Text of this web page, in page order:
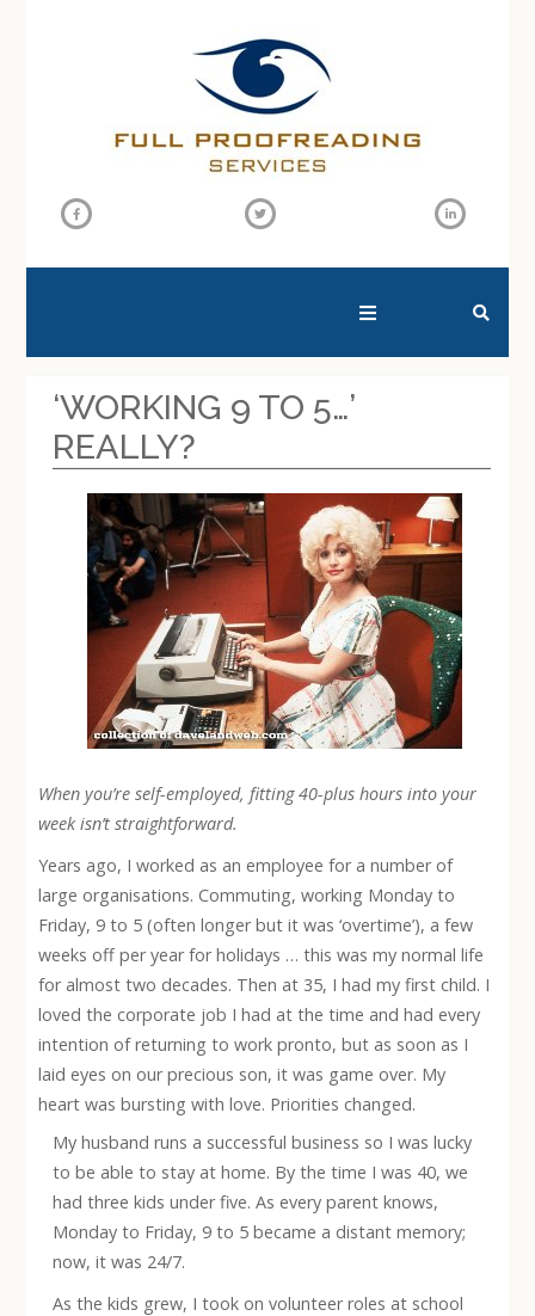
‘WORKING 9 TO 5…’
REALLY?
When you’re self-employed, fitting 40-plus hours into your
week isn’t straightforward.
Years ago, I worked as an employee for a number of
large organisations. Commuting, working Monday to
Friday, 9 to 5 (often longer but it was ‘overtime’), a few
weeks off per year for holidays … this was my normal life
for almost two decades. Then at 35, I had my first child. I
loved the corporate job I had at the time and had every
intention of returning to work pronto, but as soon as I
laid eyes on our precious son, it was game over. My
heart was bursting with love. Priorities changed.
My husband runs a successful business so I was lucky
to be able to stay at home. By the time I was 40, we
had three kids under five. As every parent knows,
Monday to Friday, 9 to 5 became a distant memory;
now, it was 24/7.
As the kids grew, I took on volunteer roles at school
SEARCH THIS WEBSITE